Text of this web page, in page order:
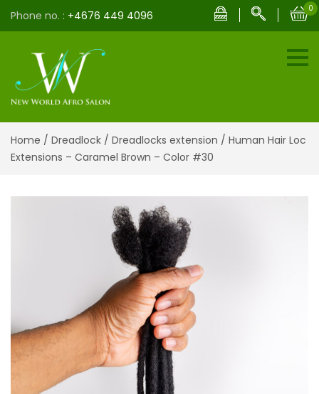
Phone no. : +4676 449 4096
0
Home / Dreadlock / Dreadlocks extension / Human Hair Loc
Extensions – Caramel Brown – Color #30